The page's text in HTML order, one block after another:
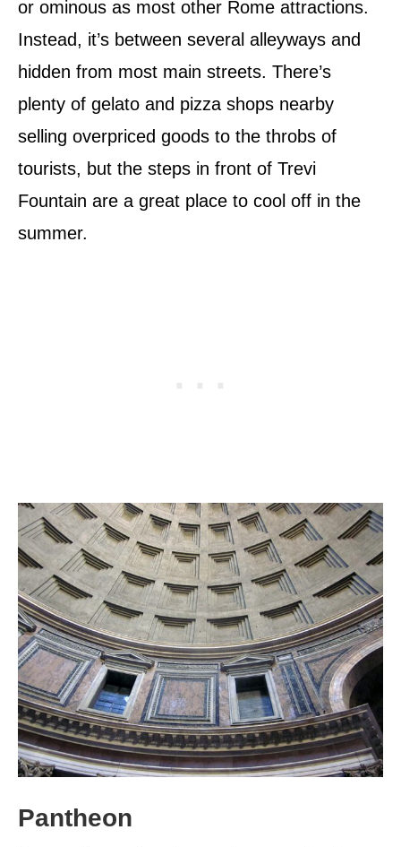
or ominous as most other Rome attractions.
Instead, it’s between several alleyways and
hidden from most main streets. There’s
plenty of gelato and pizza shops nearby
selling overpriced goods to the throbs of
tourists, but the steps in front of Trevi
Fountain are a great place to cool off in the
summer.
Pantheon